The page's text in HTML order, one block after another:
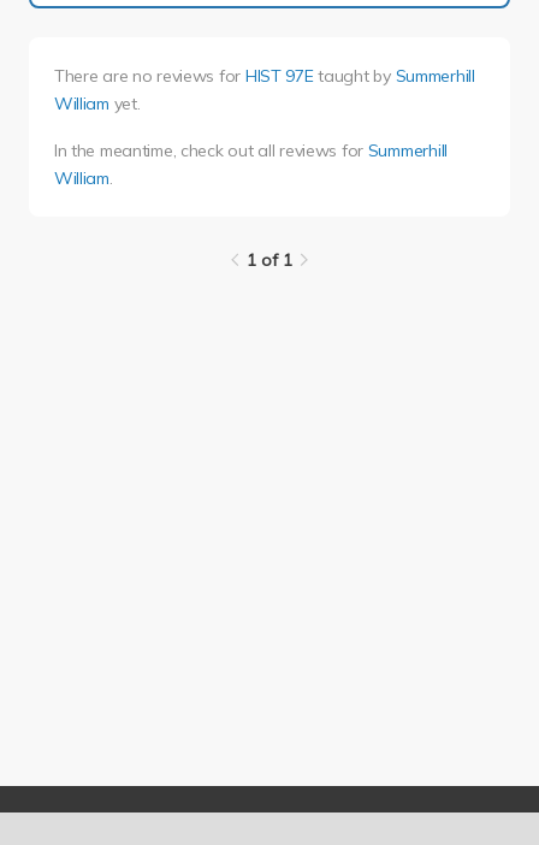
There are no reviews for HIST 97Etaught by Summerhill
William yet.
In the meantime, check out all reviews for Summerhill
William
1 of 1